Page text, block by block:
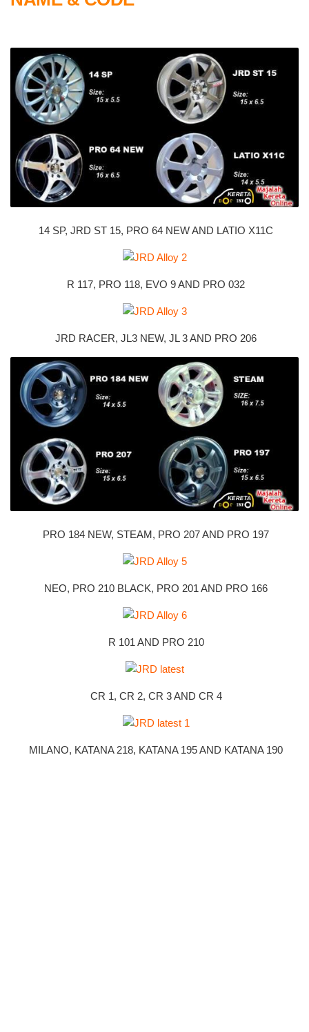
14 SP, JRD ST 15, PRO 64 NEW AND LATIO X11C
R 117, PRO 118, EVO 9 AND PRO 032
JRD RACER, JL3 NEW, JL 3 AND PRO 206
PRO 184 NEW, STEAM, PRO 207 AND PRO 197
NEO, PRO 210 BLACK, PRO 201 AND PRO 166
R 101 AND PRO 210
CR 1, CR 2, CR 3 AND CR 4
MILANO, KATANA 218, KATANA 195 AND KATANA 190